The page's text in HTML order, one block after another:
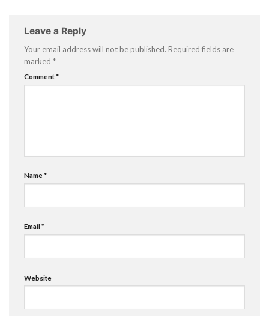
Leave a Reply
Your email address will not be published. Required fields are
marked *
Comment*
Name*
Email*
Website